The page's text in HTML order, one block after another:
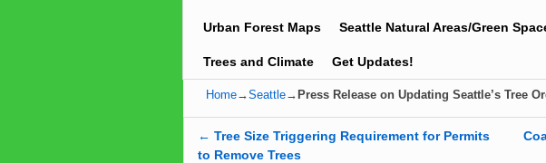
Urban Forest Maps Seattle Natural Areas/Green
Trees and Climate Get Updates!
Home→Seattle→Press Release on Updating Seattle’s Tree
Post navigation
← Tree Size Triggering Requirement for Permits
to Remove Trees